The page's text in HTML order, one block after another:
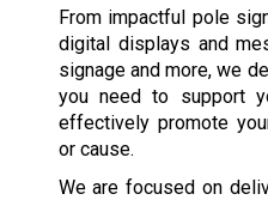
From impactful pole
digital displays and
signage and more, we
you need to support
effectively promote
or cause.
We are focused on